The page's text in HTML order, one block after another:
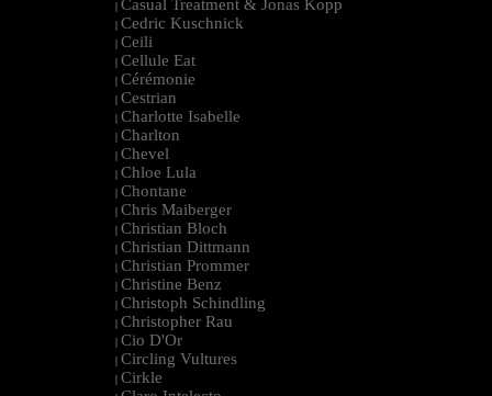
| Casual Treatment & Jonas Kopp
| Cedric Kuschnick
| Ceili
| Cellule Eat
| Cérémonie
| Cestrian
| Charlotte Isabelle
| Charlton
| Chevel
| Chloe Lula
| Chontane
| Chris Maiberger
| Christian Bloch
| Christian Dittmann
| Christian Prommer
| Christine Benz
| Christoph Schindling
| Christopher Rau
| Cio D'Or
| Circling Vultures
| Cirkle